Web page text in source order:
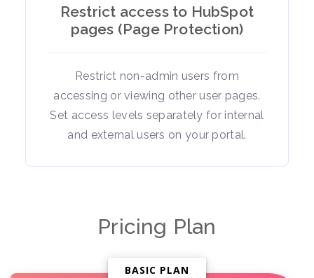
Restrict access to HubSpot
pages (Page Protection)
Restrict non-admin users from
accessing or viewing other user pages.
Set access levels separately for internal
and external users on your portal.
Pricing Plan
BASIC PLAN